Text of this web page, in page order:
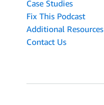
Case Studies
Fix This Podcast
Additional Resources
Contact Us